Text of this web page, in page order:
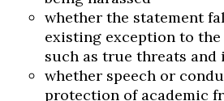
whether the statement
existing exception to the
such as true threats
whether speech or
protection of academic